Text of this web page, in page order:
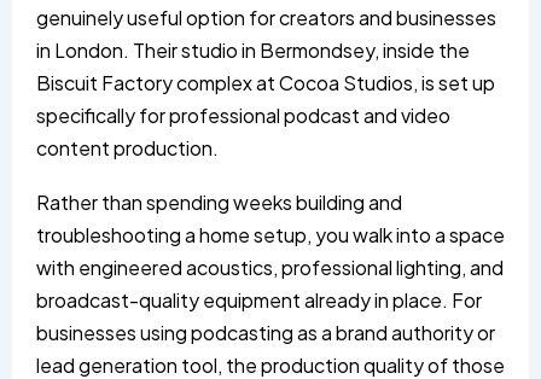
genuinely useful option for creators and businesses
in London. Their studio in Bermondsey, inside the
Biscuit Factory complex at Cocoa Studios, is set up
specifically for professional podcast and video
content production.
Rather than spending weeks building and
troubleshooting a home setup, you walk into a space
with engineered acoustics, professional lighting, and
broadcast-quality equipment already in place. For
businesses using podcasting as a brand authority or
lead generation tool, the production quality of those